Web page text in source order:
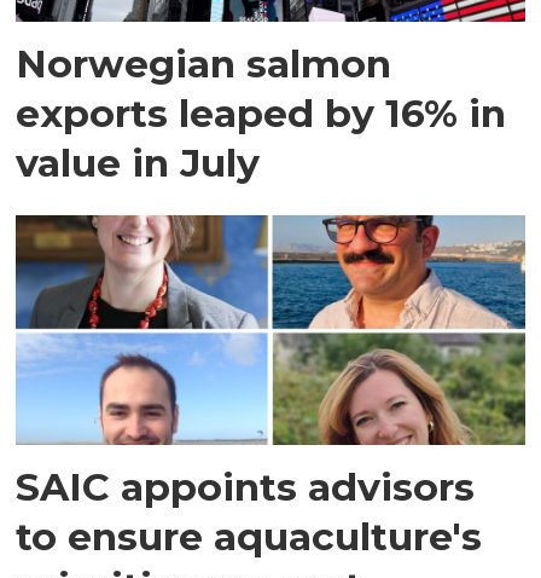
Norwegian salmon
exports leaped by 16% in
value in July
SAIC appoints advisors
to ensure aquaculture's